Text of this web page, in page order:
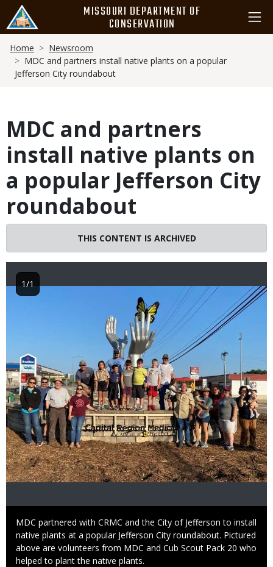
main
content
MISSOURI DEPARTMENT OF
CONSERVATION
Breadcrumb
Home
Newsroom
MDC and partners install native plants on a popular
Jefferson City roundabout
MDC and partners
install native plants on
a popular Jefferson City
roundabout
THIS CONTENT IS ARCHIVED
Image
Caption
MDC partnered with CRMC and the City of Jefferson to install
native plants at a popular Jefferson City roundabout. Pictured
above are volunteers from MDC and Cub Scout Pack 20 who
helped to plant the native plants.
1/1